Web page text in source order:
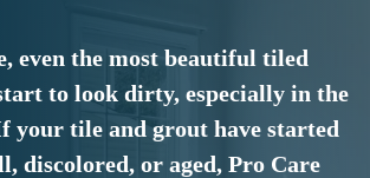
even the most beautiful tiled
to look dirty, especially in the
your tile and grout have started
discolored, or aged, Pro Care